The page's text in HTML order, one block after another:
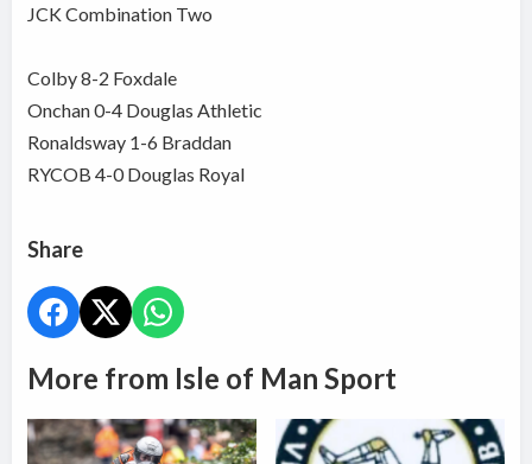
JCK Combination Two
Colby 8-2 Foxdale
Onchan 0-4 Douglas Athletic
Ronaldsway 1-6 Braddan
RYCOB 4-0 Douglas Royal
Share
More from Isle of Man Sport